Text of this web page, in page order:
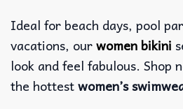
Ideal for beach days, pool
vacations, ourwomen bikini
look and feel fabulous. Shop
the hottestwomen’s